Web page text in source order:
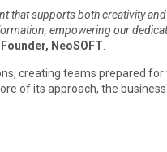
that supports both creativity
empowering our
NeoSOFT
creating teams prepared
of its approach, the